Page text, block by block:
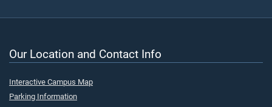
Our Location and Contact Info
Interactive Campus Map
Parking Information